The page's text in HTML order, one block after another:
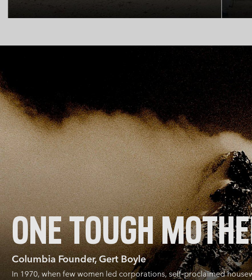
ONE TOUGH
Columbia Founder, Gert Boyle
In 1970, when few women led corporations, self‑proclaimed